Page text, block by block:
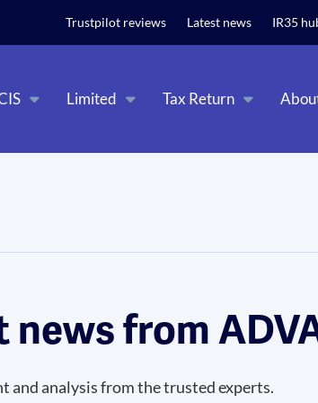
Trustpilot reviews Latest news IR35
Limited Tax Return
news from
and analysis from the trusted experts.